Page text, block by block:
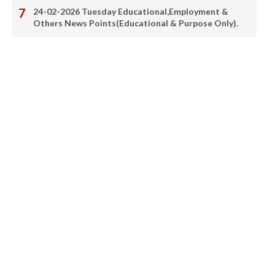
24-02-2026 Tuesday Educational,Employment &
Others News Points(Educational & Purpose Only).